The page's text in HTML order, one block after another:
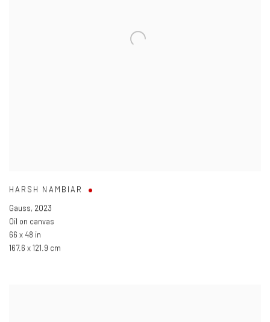
HARSH NAMBIAR
Gauss, 2023
Oil on canvas
66 x 48 in
167.6 x 121.9 cm